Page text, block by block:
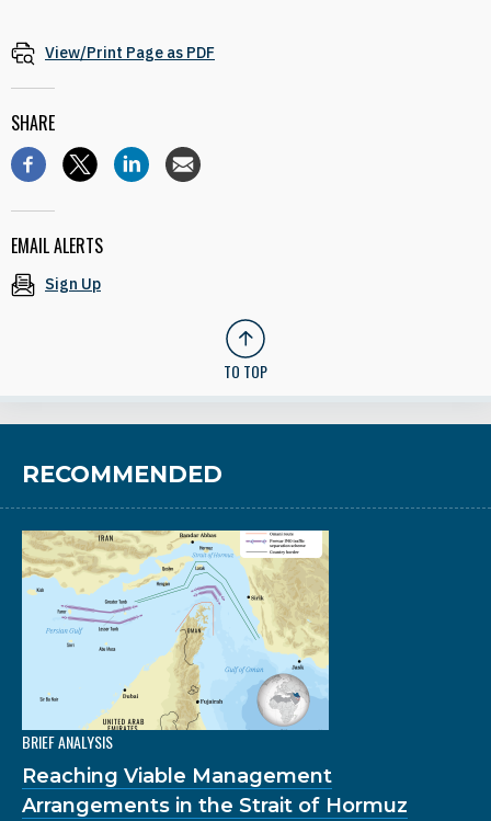
View/Print Page as PDF
SHARE
EMAIL ALERTS
Sign Up
TO TOP
RECOMMENDED
BRIEF ANALYSIS
Reaching Viable Management
Arrangements in the Strait of Hormuz